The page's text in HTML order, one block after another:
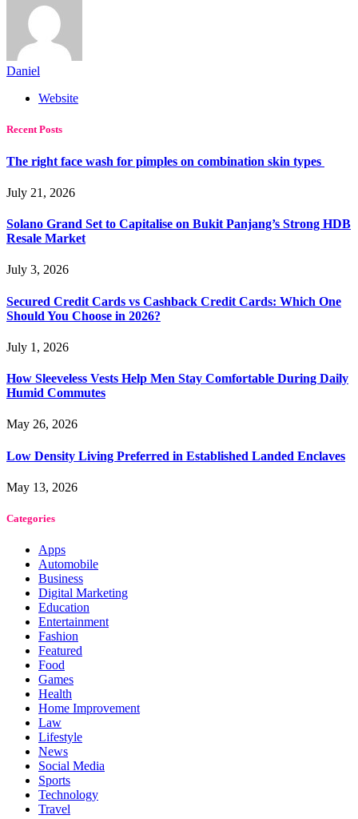
Daniel
Website
Recent Posts
The right face wash for pimples on combination skin types
July 21, 2026
Solano Grand Set to Capitalise on Bukit Panjang’s Strong HDB
Resale Market
July 3, 2026
Secured Credit Cards vs Cashback Credit Cards: Which One
Should You Choose in 2026?
July 1, 2026
How Sleeveless Vests Help Men Stay Comfortable During Daily
Humid Commutes
May 26, 2026
Low Density Living Preferred in Established Landed Enclaves
May 13, 2026
Categories
Apps
Automobile
Business
Digital Marketing
Education
Entertainment
Fashion
Featured
Food
Games
Health
Home Improvement
Law
Lifestyle
News
Social Media
Sports
Technology
Travel